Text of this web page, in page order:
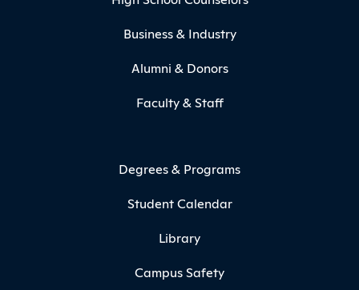
Business & Industry
Alumni & Donors
Faculty & Staff
Degrees & Programs
Student Calendar
Library
Campus Safety